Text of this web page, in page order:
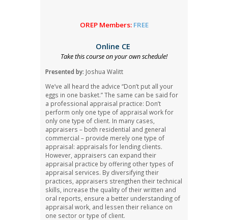
OREP Members: FREE
Online CE
Take this course on your own schedule!
Presented by: Joshua Walitt
We’ve all heard the advice “Don’t put all your
eggs in one basket.” The same can be said for
a professional appraisal practice: Don’t
perform only one type of appraisal work for
only one type of client. In many cases,
appraisers – both residential and general
commercial – provide merely one type of
appraisal: appraisals for lending clients.
However, appraisers can expand their
appraisal practice by offering other types of
appraisal services. By diversifying their
practices, appraisers strengthen their technical
skills, increase the quality of their written and
oral reports, ensure a better understanding of
appraisal work, and lessen their reliance on
one sector or type of client.